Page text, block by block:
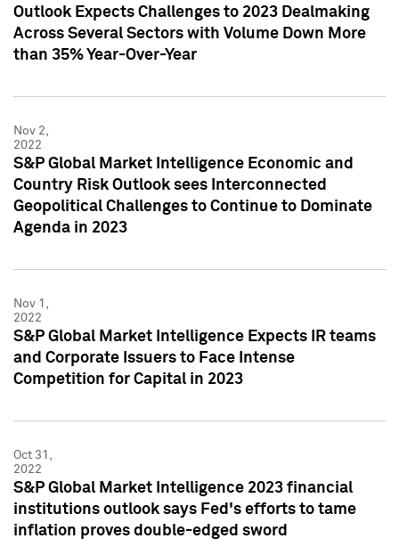
Outlook Expects Challenges to 2023 Dealmaking
Across Several Sectors with Volume Down More
than 35% Year-Over-Year
Nov 2,
2022
S&P Global Market Intelligence Economic and
Country Risk Outlook sees Interconnected
Geopolitical Challenges to Continue to Dominate
Agenda in 2023
Nov 1,
2022
S&P Global Market Intelligence Expects IR teams
and Corporate Issuers to Face Intense
Competition for Capital in 2023
Oct 31,
2022
S&P Global Market Intelligence 2023 financial
institutions outlook says Fed's efforts to tame
inflation proves double-edged sword